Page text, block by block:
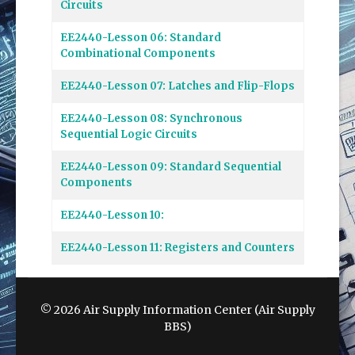
Circuits
EE2440-Lesson 06: Standard
Combinational Components
EE2440-Lesson 07: Latches and Flip-Flops
EE2440-Lesson 08: Synchronous
Sequential Logic Circuits
EE2440-Lesson 09: Standard Sequential
Components
EE2440-Lesson 10:
EE2440-Lesson 11: Registers and Counters
© 2026 Air Supply Information Center (Air Supply
BBS)